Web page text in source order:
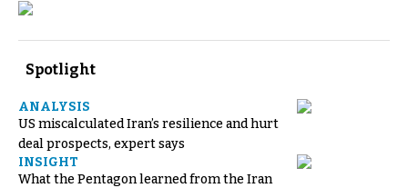
Spotlight
ANALYSIS
US miscalculated Iran’s resilience and hurt
deal prospects, expert says
INSIGHT
What the Pentagon learned from the Iran